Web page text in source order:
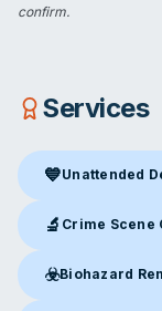
confirm.
Services
💙Unattended
Unattended
🔬 Crime Scene
Crime Scene
☣️Biohazard
Biohazard